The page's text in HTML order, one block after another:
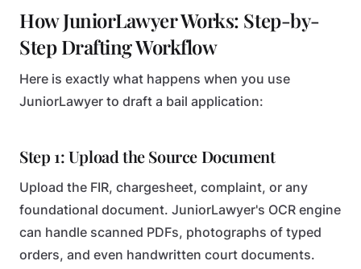
How JuniorLawyer Works: Step-by-
Step Drafting Workflow
Here is exactly what happens when you use
JuniorLawyer to draft a bail application:
Step 1: Upload the Source Document
Upload the FIR, chargesheet, complaint, or any
foundational document. JuniorLawyer's OCR engine
can handle scanned PDFs, photographs of typed
orders, and even handwritten court documents.